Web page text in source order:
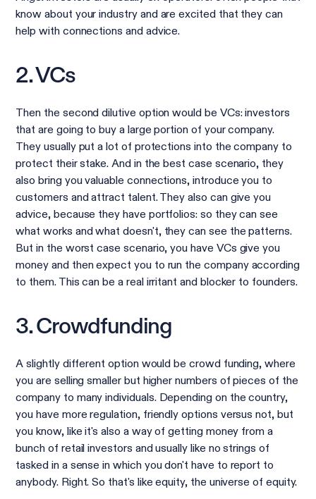
know about your industry and are excited that they can
help with connections and advice.
2. VCs
Then the second dilutive option would be VCs: investors
that are going to buy a large portion of your company.
They usually put a lot of protections into the company to
protect their stake. And in the best case scenario, they
also bring you valuable connections, introduce you to
customers and attract talent. They also can give you
advice, because they have portfolios: so they can see
what works and what doesn't, they can see the patterns.
But in the worst case scenario, you have VCs give you
money and then expect you to run the company according
to them. This can be a real irritant and blocker to founders.
3. Crowdfunding
A slightly different option would be crowd funding, where
you are selling smaller but higher numbers of pieces of the
company to many individuals. Depending on the country,
you have more regulation, friendly options versus not, but
you know, like it's also a way of getting money from a
bunch of retail investors and usually like no strings of
tasked in a sense in which you don't have to report to
anybody. Right. So that's like equity, the universe of equity.